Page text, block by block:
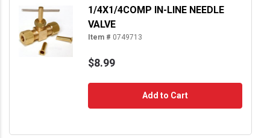
1/4X1/4COMP IN-LINE NEEDLE
VALVE
Item # 0749713
$8.99
Add to Cart